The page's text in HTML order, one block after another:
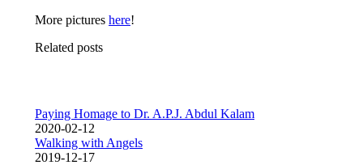
More pictures here!
Related posts
Paying Homage to Dr. A.P.J. Abdul Kalam
2020-02-12
Walking with Angels
2019-12-17